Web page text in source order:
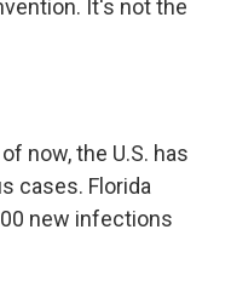
It's not the
now, the U.S. has
cases. Florida
new infections